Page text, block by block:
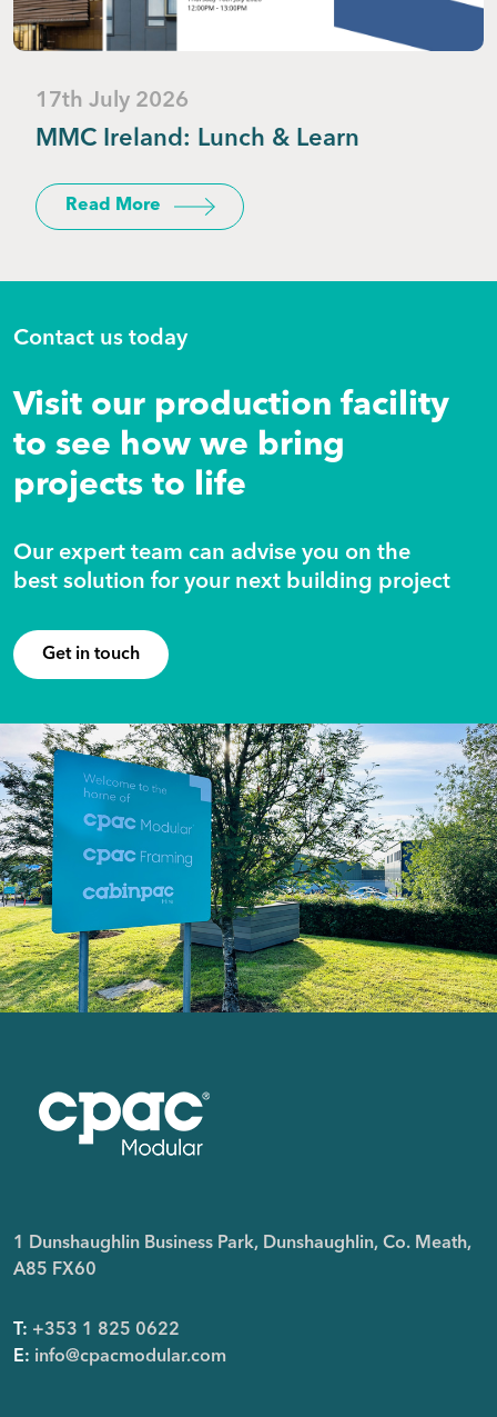
17th July 2026
MMC Ireland: Lunch & Learn
Read More
Contact us today
Visit our production facility
to see how we bring
projects to life
Our expert team can advise you on the
best solution for your next building project
Get in touch
1 Dunshaughlin Business Park, Dunshaughlin, Co. Meath,
A85 FX60
T: +353 1 825 0622
E: info@cpacmodular.com